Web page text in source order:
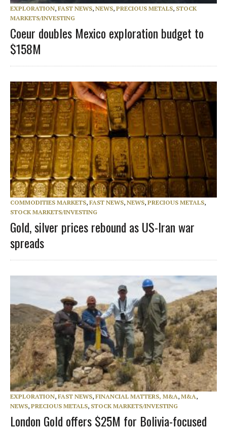
EXPLORATION, FAST NEWS, NEWS, PRECIOUS METALS, STOCK
MARKETS/INVESTING
Coeur doubles Mexico exploration budget to
$158M
COMMODITIES MARKETS, FAST NEWS, NEWS, PRECIOUS METALS,
STOCK MARKETS/INVESTING
Gold, silver prices rebound as US-Iran war
spreads
EXPLORATION, FAST NEWS, FINANCIAL MATTERS, M&A, M&A,
NEWS, PRECIOUS METALS, STOCK MARKETS/INVESTING
London Gold offers $25M for Bolivia-focused